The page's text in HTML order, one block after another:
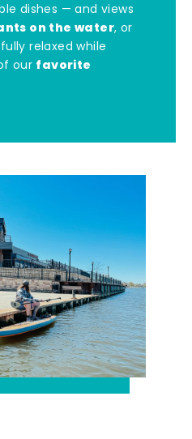
dishes — and views
on the water, or
relaxed while
our favorite